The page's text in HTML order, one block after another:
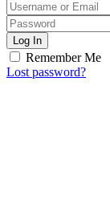
Log In
Remember Me
Lost password?